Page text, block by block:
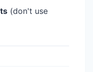
(don't use